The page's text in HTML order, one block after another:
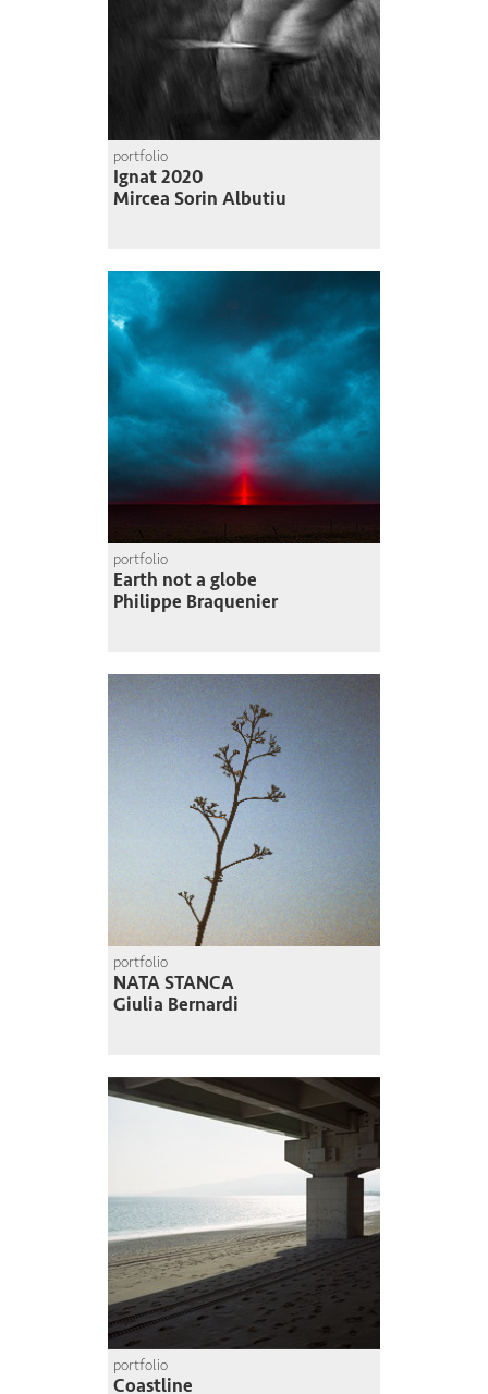
portfolio
Ignat 2020
Mircea Sorin Albutiu
portfolio
Earth not a globe
Philippe Braquenier
portfolio
NATA STANCA
Giulia Bernardi
portfolio
Coastline